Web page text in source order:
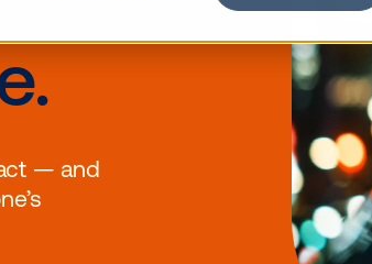
attract — and